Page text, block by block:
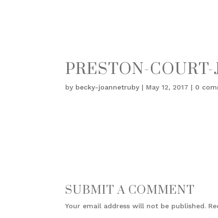
PRESTON-
by becky-joannetruby | May 12, 2017 | 0
SUBMIT A COMMENT
Your email address will not be published.